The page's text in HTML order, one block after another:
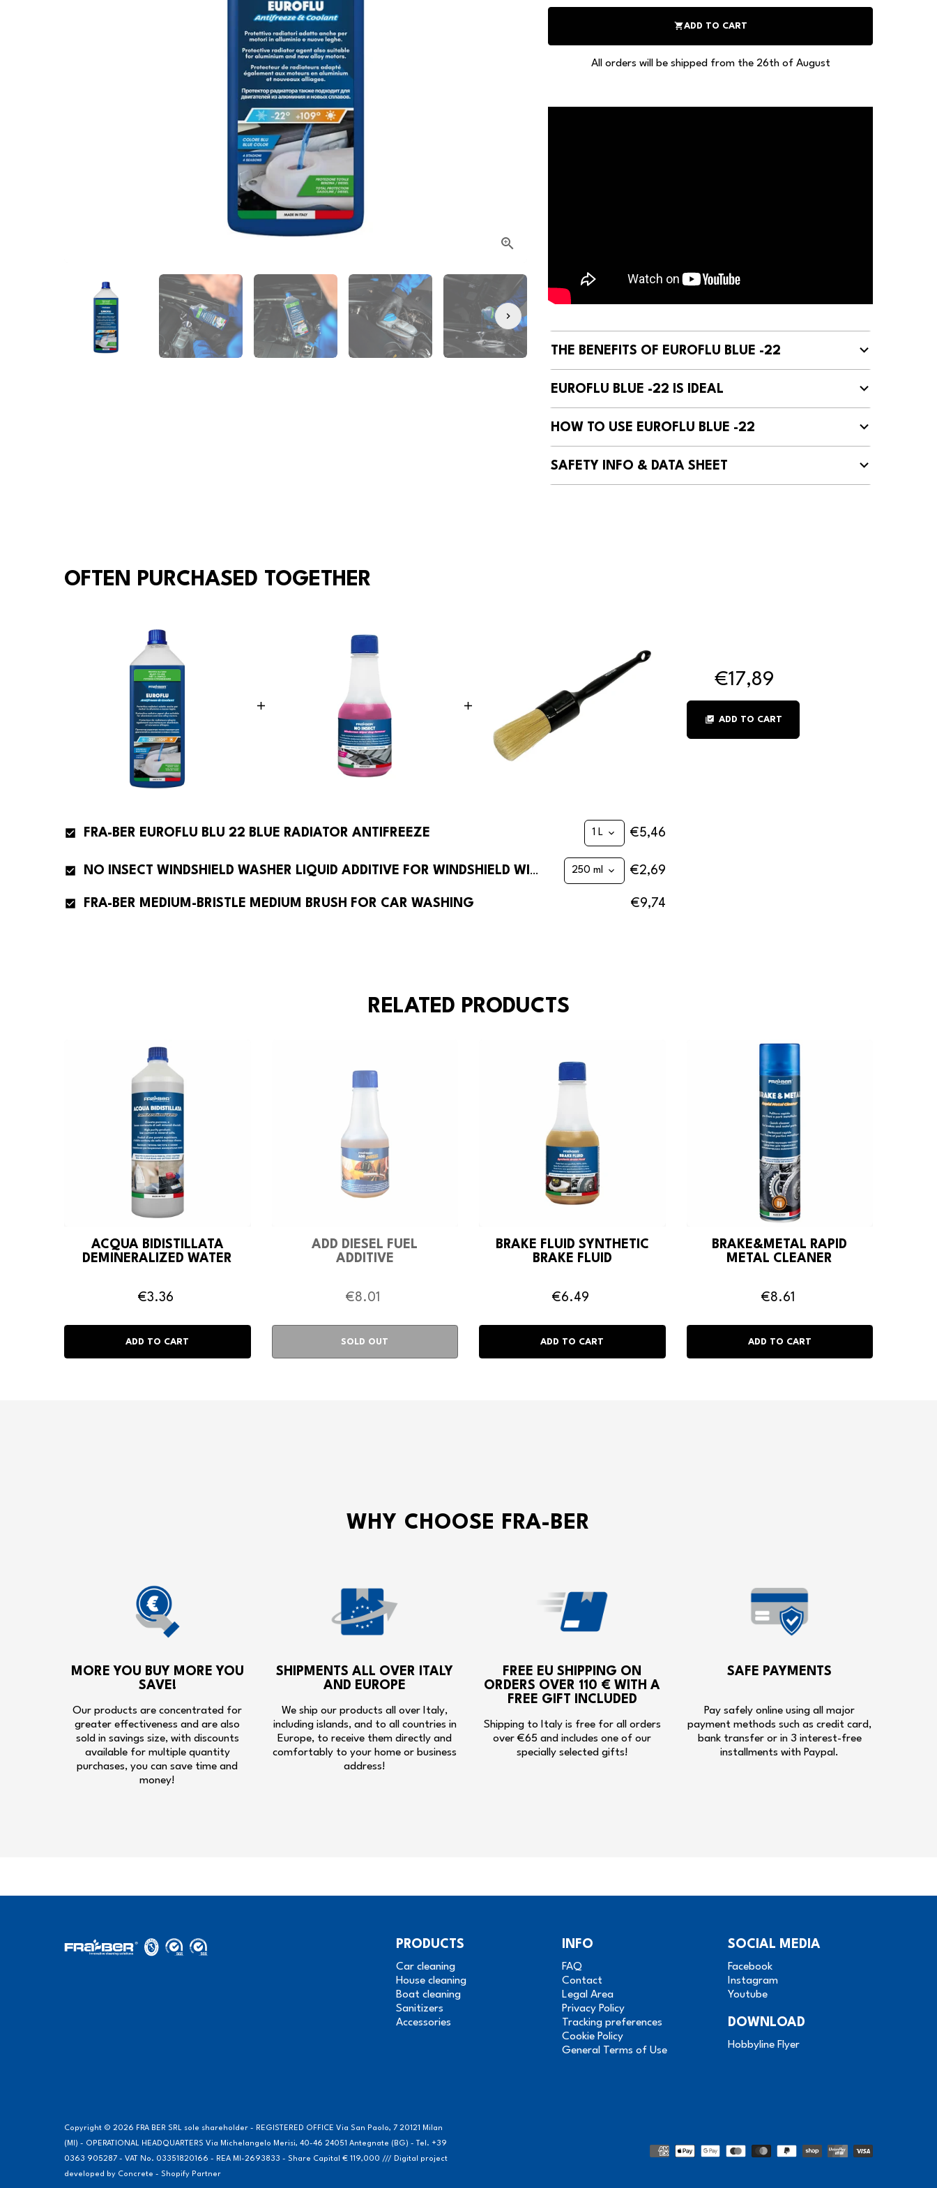
shopping_cartADD TO CART
All orders will be shipped from the 26th of August
THE BENEFITS OF EUROFLU BLUE -22
EUROFLU BLUE -22 IS IDEAL
HOW TO USE EUROFLU BLUE -22
SAFETY INFO & DATA SHEET
OFTEN PURCHASED TOGETHER
€17,89
library_add_check ADD TO CART
FRA-BER EUROFLU BLU 22 BLUE RADIATOR ANTIFREEZE €5,46
NO INSECT WINDSHIELD WASHER LIQUID ADDITIVE FOR WINDSHIELD WIPERS ANTI-MIST €2,69
FRA-BER MEDIUM-BRISTLE MEDIUM BRUSH FOR CAR WASHING €9,74
RELATED PRODUCTS
ACQUA BIDISTILLATA
DEMINERALIZED WATER
€3.36
ADD DIESEL FUEL
ADDITIVE
€8.01
BRAKE FLUID SYNTHETIC
BRAKE FLUID
€6.49
BRAKE&METAL RAPID
METAL CLEANER
€8.61
WHY CHOOSE FRA-BER
MORE YOU BUY MORE YOU
SAVE!
Our products are concentrated for
greater effectiveness and are also
sold in savings size, with discounts
available for multiple quantity
purchases, you can save time and
money!
SHIPMENTS ALL OVER ITALY
AND EUROPE
We ship our products all over Italy,
including islands, and to all countries in
Europe, to receive them directly and
comfortably to your home or business
address!
FREE EU SHIPPING ON
ORDERS OVER 110 € WITH A
FREE GIFT INCLUDED
Shipping to Italy is free for all orders
over €65 and includes one of our
specially selected gifts!
SAFE PAYMENTS
Pay safely online using all major
payment methods such as credit card,
bank transfer or in 3 interest-free
installments with Paypal.
PRODUCTS
Car cleaning
House cleaning
Boat cleaning
Sanitizers
Accessories
INFO
FAQ
Contact
Legal Area
Privacy Policy
Tracking preferences
Cookie Policy
General Terms of Use
SOCIAL MEDIA
Facebook
Instagram
Youtube
DOWNLOAD
Hobbyline Flyer
Copyright © 2026 FRA BER SRL sole shareholder - REGISTERED OFFICE Via San Paolo, 7 20121 Milan
(MI) - OPERATIONAL HEADQUARTERS Via Michelangelo Merisi, 40-46 24051 Antegnate (BG) - Tel. +39
0363 905287 - VAT No. 03351820166 - REA MI-2693833 - Share Capital € 119,000 /// Digital project
developed by Concrete - Shopify Partner
Methods